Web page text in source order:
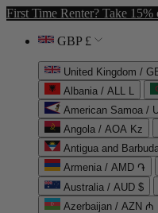
First Time Renter? Take
GBP £
United Kingdom /
Albania / ALL L
American Samoa /
Angola / AOA Kz
Antigua and
Armenia / AMD ֏
Australia / AUD $
Azerbaijan / AZN ₼